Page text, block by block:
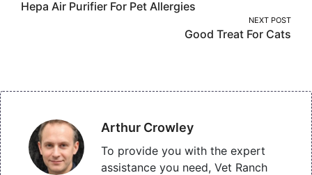
navigation
Hepa Air Purifier For Pet Allergies
NEXT POST
Good Treat For Cats
Arthur Crowley
To provide you with the expert
assistance you need, Vet Ranch